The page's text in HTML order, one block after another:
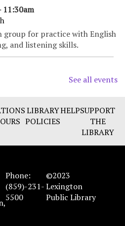
11:30am
group for practice with English
and listening skills.
stories, and social time for
Recommended for ages 0
Hora de cuentos
11:00am - 11:45am
Family Branch -Classroom
See all events
LIBRARY
POLICIES
HELPSUPPORT
THE
LIBRARY
Phone:
(859)-231-
5500
©2023
Lexington
Public Library